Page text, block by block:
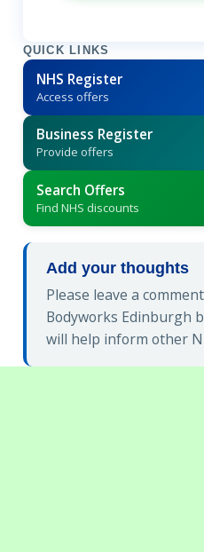
QUICK LINKS
NHS Register
Access offers
Business Register
Provide offers
Search Offers
Find NHS discounts
Add your thoughts
Please leave a
Bodyworks Edinburgh
will help inform other